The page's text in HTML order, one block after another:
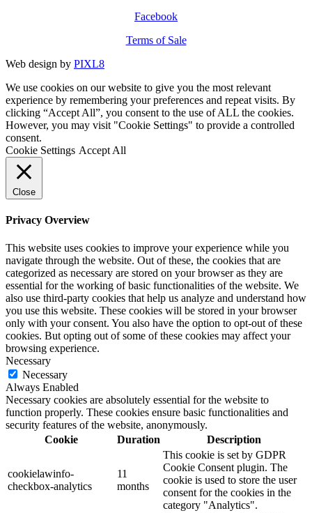
Facebook
Terms of Sale
Web design by PIXL8
We use cookies on our website to give you the most relevant
experience by remembering your preferences and repeat visits. By
clicking “Accept All”, you consent to the use of ALL the cookies.
However, you may visit "Cookie Settings" to provide a controlled
consent.
Cookie Settings Accept All
Close
Privacy Overview
This website uses cookies to improve your experience while you
navigate through the website. Out of these, the cookies that are
categorized as necessary are stored on your browser as they are
essential for the working of basic functionalities of the website. We
also use third-party cookies that help us analyze and understand how
you use this website. These cookies will be stored in your browser
only with your consent. You also have the option to opt-out of these
cookies. But opting out of some of these cookies may affect your
browsing experience.
Necessary
Necessary
Always Enabled
Necessary cookies are absolutely essential for the website to
function properly. These cookies ensure basic functionalities and
security features of the website, anonymously.
Cookie
Duration Description
cookielawinfo-
checkbox-analytics
11
months
This cookie is set by GDPR
Cookie Consent plugin. The
cookie is used to store the user
consent for the cookies in the
category "Analytics".